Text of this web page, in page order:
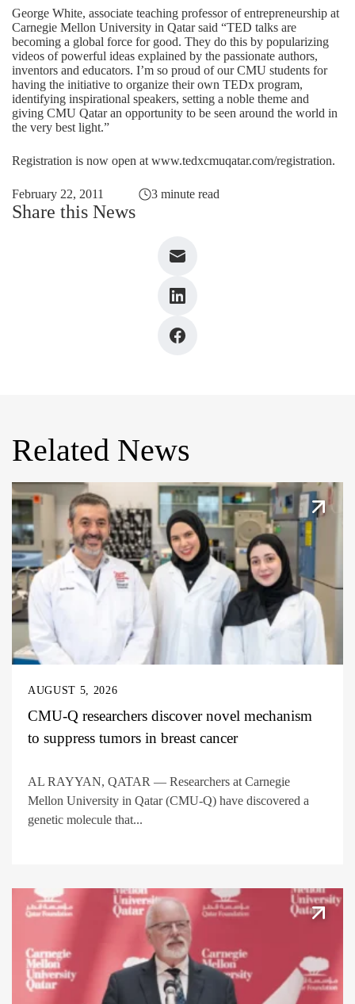
George White, associate teaching professor of entrepreneurship at
Carnegie Mellon University in Qatar said “TED talks are
becoming a global force for good. They do this by popularizing
videos of powerful ideas explained by the passionate authors,
inventors and educators. I’m so proud of our CMU students for
having the initiative to organize their own TEDx program,
identifying inspirational speakers, setting a noble theme and
giving CMU Qatar an opportunity to be seen around the world in
the very best light.”
Registration is now open at www.tedxcmuqatar.com/registration.
February 22, 2011 3 minute read
Share this News
Related News
AUGUST 5, 2026
CMU-Q researchers discover novel mechanism
to suppress tumors in breast cancer
AL RAYYAN, QATAR — Researchers at Carnegie
Mellon University in Qatar (CMU-Q) have discovered a
genetic molecule that...